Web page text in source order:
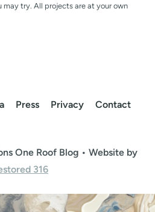
try. All projects are at your own
Press Privacy Contact
One Roof Blog • Website by
316